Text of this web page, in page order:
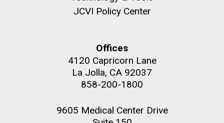
JCVI Policy Center
Offices
4120 Capricorn Lane
La Jolla, CA 92037
858-200-1800
9605 Medical Center Drive